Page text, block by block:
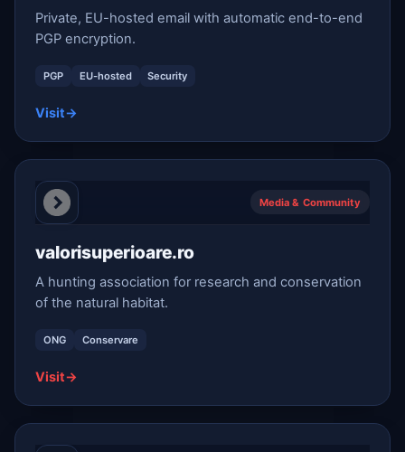
Private, EU-hosted email with automatic end-to-end
PGP encryption.
PGP EU-hosted Security
Visit→
Media & Community
valorisuperioare.ro
A hunting association for research and conservation
of the natural habitat.
ONG Conservare
Visit→